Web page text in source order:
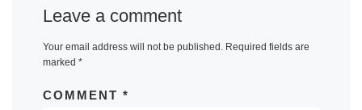
Leave a comment
Your email address will not be published. Required fields are
marked *
COMMENT *